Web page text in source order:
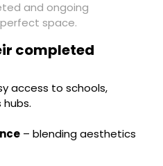
and ongoing
space.
completed
access to schools,
– blending aesthetics